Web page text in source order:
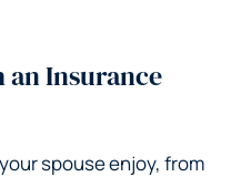
Insurance
spouse enjoy, from